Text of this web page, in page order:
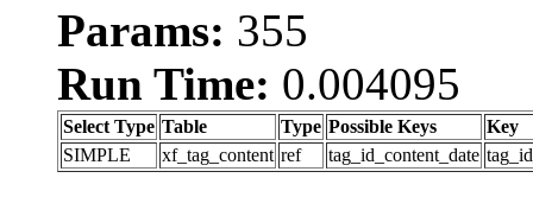
Params: 355
Run Time: 0.004095
Select Type Table Type Possible Keys
Key
SIMPLE
xf_tag_content ref tag_id_content_date